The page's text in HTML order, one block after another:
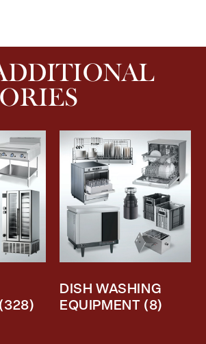
(328)
DISH WASHING
EQUIPMENT (8)